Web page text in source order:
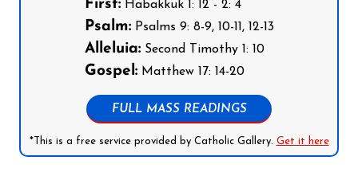
First:Habakkuk 1: 12 - 2: 4
Psalm:Psalms 9: 8-9, 10-11, 12-13
Alleluia:Second Timothy 1: 10
Gospel:Matthew 17: 14-20
FULL MASS READINGS
*This is a free service provided by Catholic Gallery. Get it here